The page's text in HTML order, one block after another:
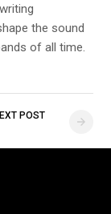
the sound
of all time.
POST